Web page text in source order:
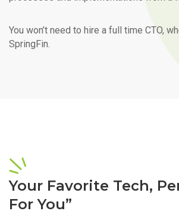
You won’t need to hire a full time CTO,
SpringFin.
Your Favorite Tech,
For You”